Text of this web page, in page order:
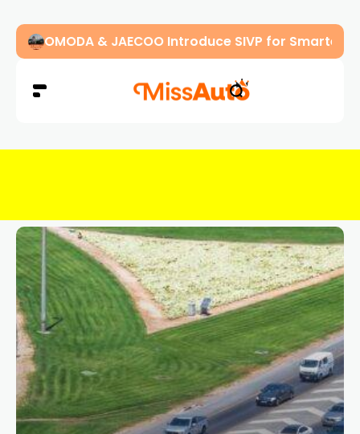
OMODA & JAECOO Introduce SIVP for Smarter,